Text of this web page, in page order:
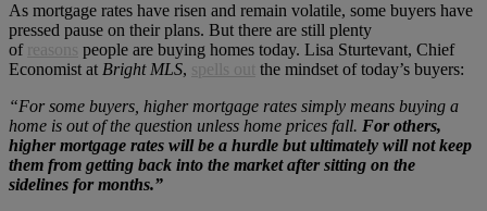
As mortgage rates have risen and remain volatile, some buyers have
pressed pause on their plans. But there are still plenty
of
reasons
people are buying homes today. Lisa Sturtevant, Chief
Economist at Bright MLS, spells out
the mindset of today’s buyers:
“For some buyers, higher mortgage rates simply means buying a
home is out of the question unless home prices fall. For others,
higher mortgage rates will be a hurdle but ultimately will not keep
them from getting back into the market after sitting on the
sidelines for months.”